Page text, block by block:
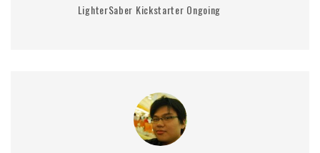
LighterSaber Kickstarter Ongoing